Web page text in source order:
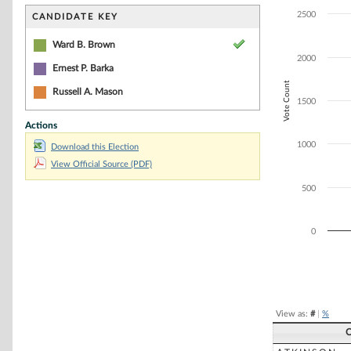
CANDIDATE KEY
Ward B. Brown
Ernest P. Barka
Russell A. Mason
Actions
Download this Election
View Official Source (PDF)
The chart has
The chart has
Vote Count
0
500
1000
1500
2000
2500
View as: #| %